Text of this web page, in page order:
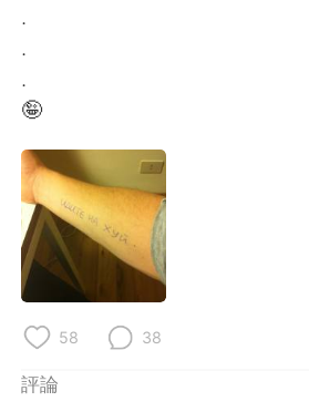
Indonesia
Türkçe
Português
.
.
.
🤪
58 38
評論